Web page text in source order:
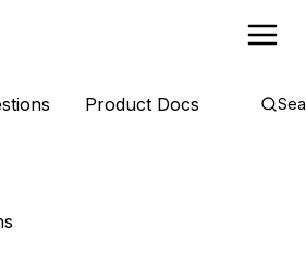
Product Docs